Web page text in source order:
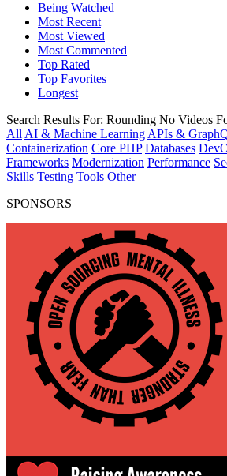
Being Watched
Most Recent
Most Viewed
Most Commented
Top Rated
Top Favorites
Longest
Search Results For: Rounding No Videos
All AI & Machine Learning APIs &
Containerization Core PHP Databases
Frameworks Modernization Performance
Skills Testing Tools Other
SPONSORS